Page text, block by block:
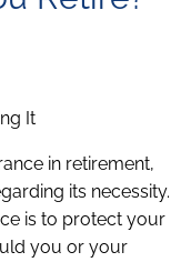
It
in retirement,
its necessity.
is to protect your
you or your